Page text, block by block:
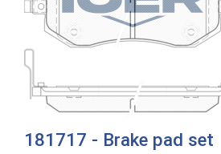
181717 - Brake pad set